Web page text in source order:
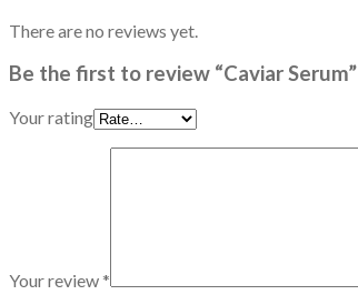
There are no reviews yet.
Be the first to review “Caviar Serum”
Your rating
Your review*